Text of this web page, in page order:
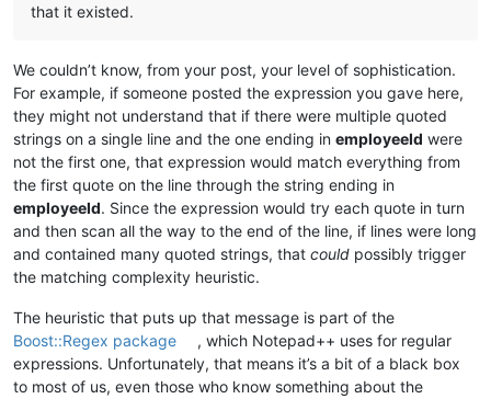
that it existed.
We couldn’t know, from your post, your level of sophistication.
For example, if someone posted the expression you gave here,
they might not understand that if there were multiple quoted
strings on a single line and the one ending in employeeId were
not the first one, that expression would match everything from
the first quote on the line through the string ending in
employeeId. Since the expression would try each quote in turn
and then scan all the way to the end of the line, if lines were long
and contained many quoted strings, that could possibly trigger
the matching complexity heuristic.
The heuristic that puts up that message is part of the
Boost::Regex package
, which Notepad++ uses for regular
expressions. Unfortunately, that means it’s a bit of a black box
to most of us, even those who know something about the